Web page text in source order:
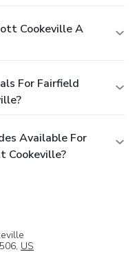
Cookeville A
For Fairfield
Available For
Cookeville?
US